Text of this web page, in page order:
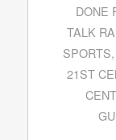
DONE
TALK
SPORTS
21ST